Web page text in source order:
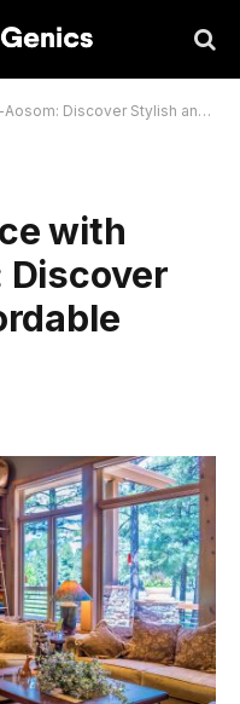
Stylish and Affordable Home Furniture
with